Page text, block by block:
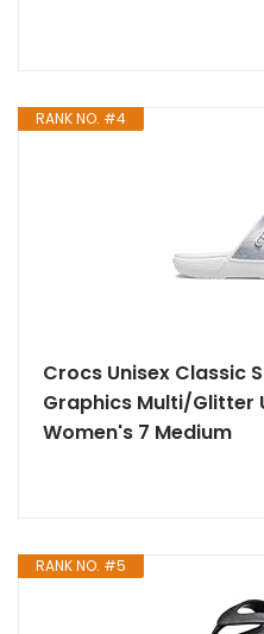
RANK NO. #4
Crocs Unisex Classic
Graphics Multi/Glitter
Women's 7 Medium
RANK NO. #5